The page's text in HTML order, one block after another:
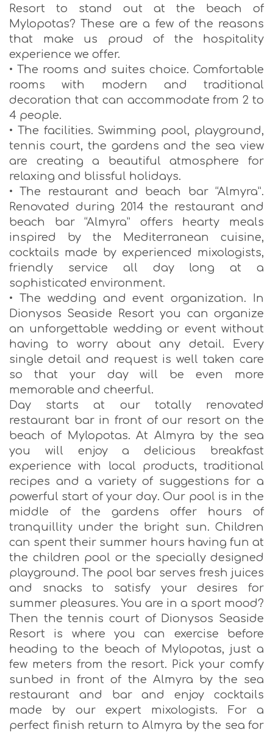
Resort to stand out at the beach of
Mylopotas? These are a few of the reasons
that make us proud of the hospitality
experience we offer.
• The rooms and suites choice. Comfortable
rooms with modern and traditional
decoration that can accommodate from 2 to
4 people.
• The facilities. Swimming pool, playground,
tennis court, the gardens and the sea view
are creating a beautiful atmosphere for
relaxing and blissful holidays.
• The restaurant and beach bar “Almyra”.
Renovated during 2014 the restaurant and
beach bar “Almyra” offers hearty meals
inspired by the Mediterranean cuisine,
cocktails made by experienced mixologists,
friendly service all day long at a
sophisticated environment.
• The wedding and event organization. In
Dionysos Seaside Resort you can organize
an unforgettable wedding or event without
having to worry about any detail. Every
single detail and request is well taken care
so that your day will be even more
memorable and cheerful.
Day starts at our totally renovated
restaurant bar in front of our resort on the
beach of Mylopotas. At Almyra by the sea
you will enjoy a delicious breakfast
experience with local products, traditional
recipes and a variety of suggestions for a
powerful start of your day. Our pool is in the
middle of the gardens offer hours of
tranquillity under the bright sun. Children
can spent their summer hours having fun at
the children pool or the specially designed
playground. The pool bar serves fresh juices
and snacks to satisfy your desires for
summer pleasures. You are in a sport mood?
Then the tennis court of Dionysos Seaside
Resort is where you can exercise before
heading to the beach of Mylopotas, just a
few meters from the resort. Pick your comfy
sunbed in front of the Almyra by the sea
restaurant and bar and enjoy cocktails
made by our expert mixologists. For a
perfect finish return to Almyra by the sea for